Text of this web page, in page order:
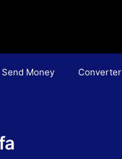
Send Money Converter